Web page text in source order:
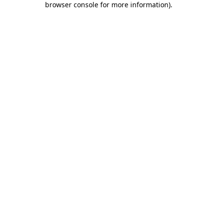
browser console for more information).